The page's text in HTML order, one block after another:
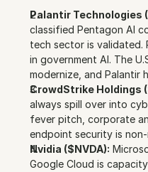
Palantir Technologies
classified Pentagon AI
tech sector is validated.
in government AI. The
modernize, and Palantir
CrowdStrike Holdings
always spill over into
fever pitch, corporate
endpoint security is
Nvidia ($NVDA):
Google Cloud is